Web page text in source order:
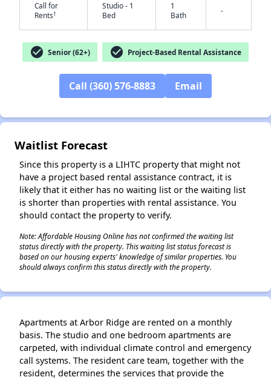
Call for
Rents†
Studio - 1
Bed
1
Bath
-
check_circle Senior (62+) check_circle Project-Based Rental Assistance
Call (360) 576-8883 Email
Waitlist Forecast
Since this property is a LIHTC property that might not
have a project based rental assistance contract, it is
likely that it either has no waiting list or the waiting list
is shorter than properties with rental assistance. You
should contact the property to verify.
Note: Affordable Housing Online has not confirmed the waiting list
status directly with the property. This waiting list status forecast is
based on our housing experts' knowledge of similar properties. You
should always confirm this status directly with the property.
Apartments at Arbor Ridge are rented on a monthly
basis. The studio and one bedroom apartments are
carpeted, with individual climate control and emergency
call systems. The resident care team, together with the
resident, determines the services that provide the